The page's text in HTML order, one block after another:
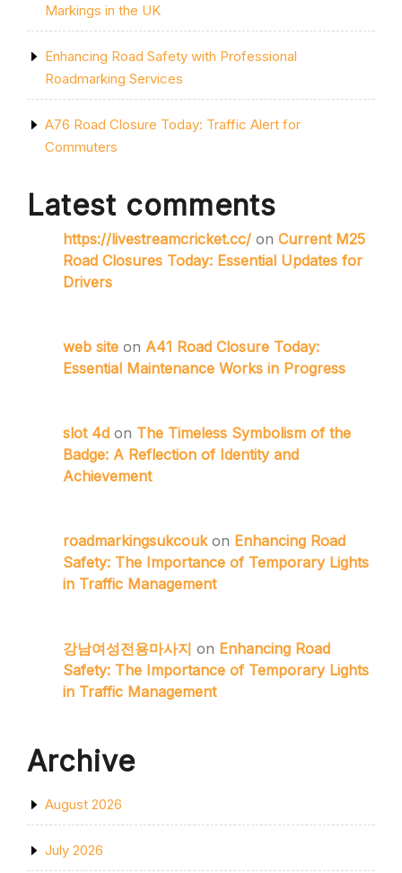
Markings in the UK
Enhancing Road Safety with Professional
Roadmarking Services
A76 Road Closure Today: Traffic Alert for
Commuters
Latest comments
https://livestreamcricket.cc/ on Current M25
Road Closures Today: Essential Updates for
Drivers
web site on A41 Road Closure Today:
Essential Maintenance Works in Progress
slot 4d on The Timeless Symbolism of the
Badge: A Reflection of Identity and
Achievement
roadmarkingsukcoukon Enhancing Road
Safety: The Importance of Temporary Lights
in Traffic Management
강남여성전용마사지 on Enhancing Road
Safety: The Importance of Temporary Lights
in Traffic Management
Archive
August 2026
July 2026